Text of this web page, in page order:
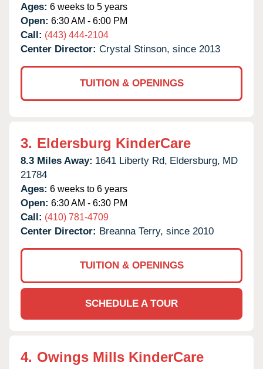
Ages: 6 weeks to 5 years
Open: 6:30 AM - 6:00 PM
Call: (443) 444-2104
Center Director: Crystal Stinson, since 2013
TUITION & OPENINGS
3. Eldersburg KinderCare
8.3 Miles Away: 1641 Liberty Rd, Eldersburg, MD
21784
Ages: 6 weeks to 6 years
Open: 6:30 AM - 6:30 PM
Call: (410) 781-4709
Center Director: Breanna Terry, since 2010
TUITION & OPENINGS
SCHEDULE A TOUR
4. Owings Mills KinderCare